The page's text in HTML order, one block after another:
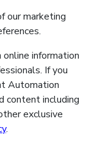
our marketing
information
If you
Automation
content including
exclusive
.